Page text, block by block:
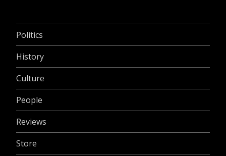
Politics
History
Culture
People
Reviews
Store